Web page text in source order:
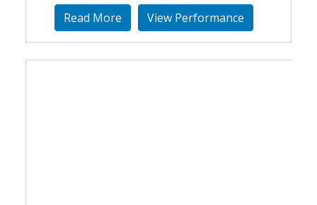
Read More View Performance